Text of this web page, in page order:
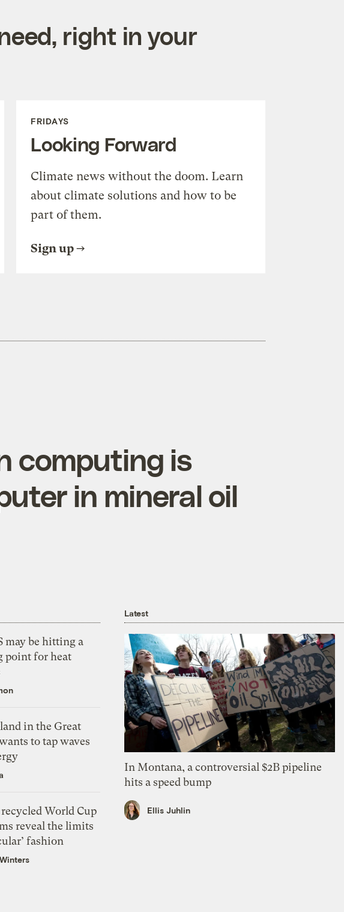
right in your
FRIDAYS
Looking Forward
Climate news without the doom. Learn
about climate solutions and how to be
part of them.
Sign up
computing is
in mineral oil
may be hitting a
point for heat
in the Great
to tap waves
recycled World Cup
reveal the limits
fashion
Latest
In Montana, a controversial $2B pipeline
hits a speed bump
Ellis Juhlin